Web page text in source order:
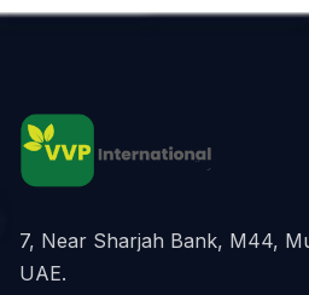
7, Near Sharjah Bank, M44,
UAE.